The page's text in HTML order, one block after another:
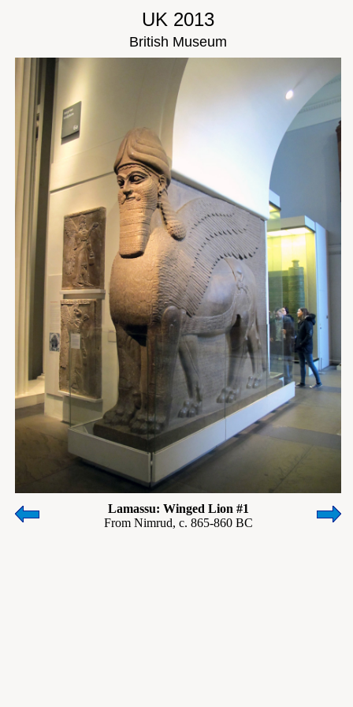
UK 2013
British Museum
Lamassu: Winged Lion #1
From Nimrud, c. 865-860 BC